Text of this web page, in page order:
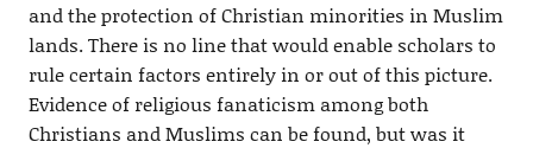
and the protection of Christian minorities in Muslim
lands. There is no line that would enable scholars to
rule certain factors entirely in or out of this picture.
Evidence of religious fanaticism among both
Christians and Muslims can be found, but was it